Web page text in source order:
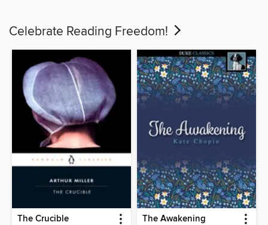
Celebrate Reading Freedom!
The Crucible The Awakening